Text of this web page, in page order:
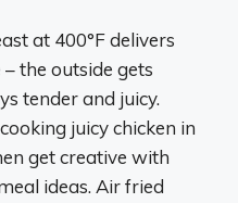
at 400°F delivers
the outside gets
tender and juicy.
juicy chicken in
get creative with
ideas. Air fried